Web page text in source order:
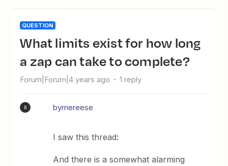
QUESTION
What limits exist for how long
a zap can take to complete?
Forum|Forum|4 years ago 1 reply
B byrnereese
I saw this thread:
And there is a somewhat alarming